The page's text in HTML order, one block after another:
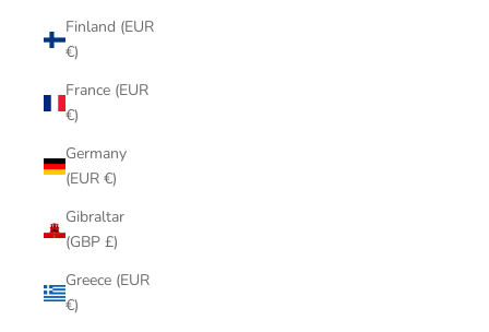
Finland (EUR
€)
France (EUR
€)
Germany
(EUR €)
Gibraltar
(GBP £)
Greece (EUR
€)